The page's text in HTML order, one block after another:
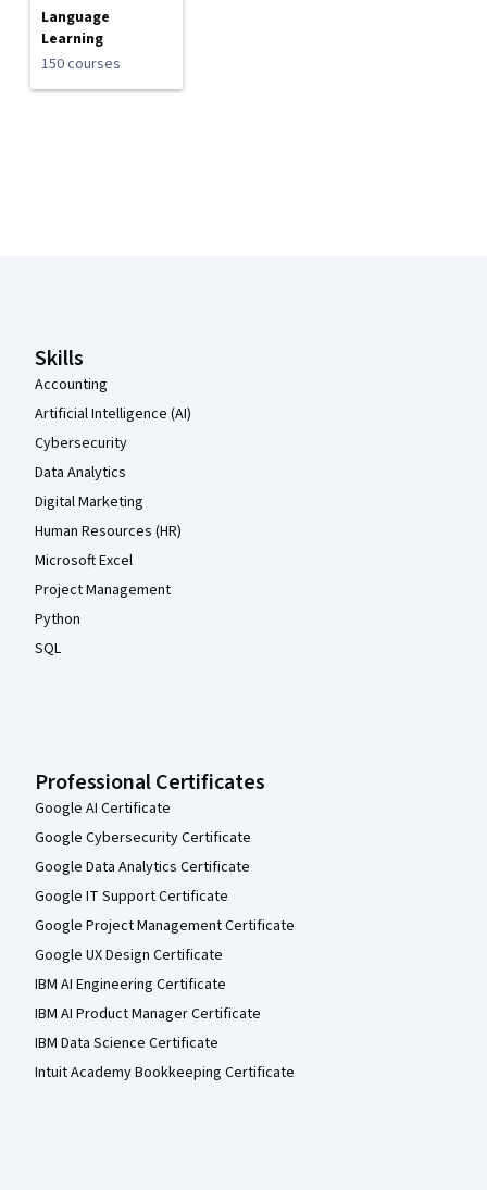
Language
Learning
150 courses
Skills
Accounting
Artificial Intelligence (AI)
Cybersecurity
Data Analytics
Digital Marketing
Human Resources (HR)
Microsoft Excel
Project Management
Python
SQL
Professional Certificates
Google AI Certificate
Google Cybersecurity Certificate
Google Data Analytics Certificate
Google IT Support Certificate
Google Project Management Certificate
Google UX Design Certificate
IBM AI Engineering Certificate
IBM AI Product Manager Certificate
IBM Data Science Certificate
Intuit Academy Bookkeeping Certificate